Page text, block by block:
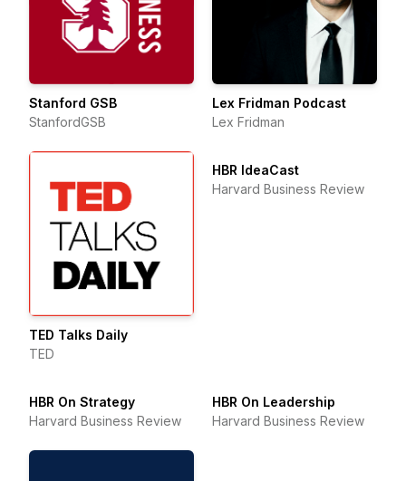
Stanford GSB
StanfordGSB
Lex Fridman Podcast
Lex Fridman
TED Talks Daily
TED
HBR IdeaCast
Harvard Business Review
HBR On Strategy
Harvard Business Review
HBR On Leadership
Harvard Business Review